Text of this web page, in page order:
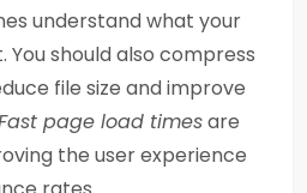
understand what your
You should also compress
file size and improve
page load timesare
the user experience